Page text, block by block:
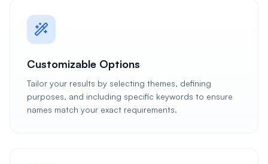
Customizable Options
Tailor your results by selecting themes, defining
purposes, and including specific keywords to ensure
names match your exact requirements.